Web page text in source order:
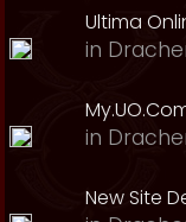
Ultima
in
in
New Site